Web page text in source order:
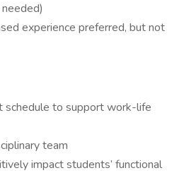
experience preferred, but not
schedule to support work-life
team
impact students’ functional